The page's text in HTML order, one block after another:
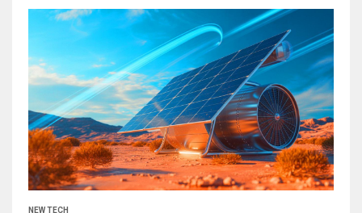
NEW TECH